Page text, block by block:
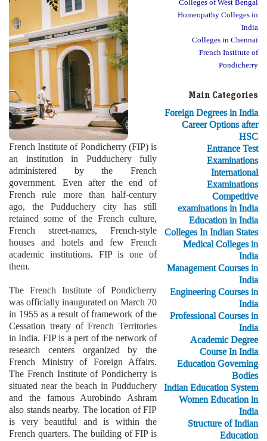
French Institute of Pondicherry (FIP) is
an institution in Pudduchery fully
administered by the French
government. Even after the end of
French rule more than half-century
ago, the Pudduchery city has still
retained some of the French culture,
French street-names, French-style
houses and hotels and few French
academic institutions. FIP is one of
them.
The French Institute of Pondicherry
was officially inaugurated on March 20
in 1955 as a result of framework of the
Cessation treaty of French Territories
in India. FIP is a pert of the network of
research centers organized by the
French Ministry of Foreign Affairs.
The French Institute of Pondicherry is
situated near the beach in Pudduchery
and the famous Aurobindo Ashram
also stands nearby. The location of FIP
is very beautiful and is within the
French quarters. The building of FIP is
Colleges of West Bengal
Homeopathy Colleges in
India
Colleges in Chennai
French Institute of
Pondicherry
Main Categories
Foreign Degrees in India
Career Options after
HSC
Entrance Test
Examinations
International
Examinations
Competitive
examinations in India
Education in India
Colleges In Indian States
Medical Colleges in
India
Management Courses in
India
Engineering Courses in
India
Professional Courses in
India
Academic Degree
Course In India
Education Governing
Bodies
Indian Education System
Women Education in
India
Structure of Indian
Education